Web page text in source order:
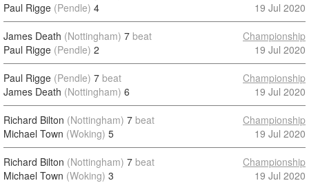
Paul Rigge (Pendle) 4
19 Jul 2020
James Death (Nottingham) 7 beat
Paul Rigge (Pendle) 2
Championship
19 Jul 2020
Paul Rigge (Pendle) 7 beat
James Death (Nottingham) 6
Championship
19 Jul 2020
Richard Bilton (Nottingham) 7 beat
Michael Town (Woking) 5
Championship
19 Jul 2020
Richard Bilton (Nottingham) 7 beat
Michael Town (Woking) 3
Championship
19 Jul 2020